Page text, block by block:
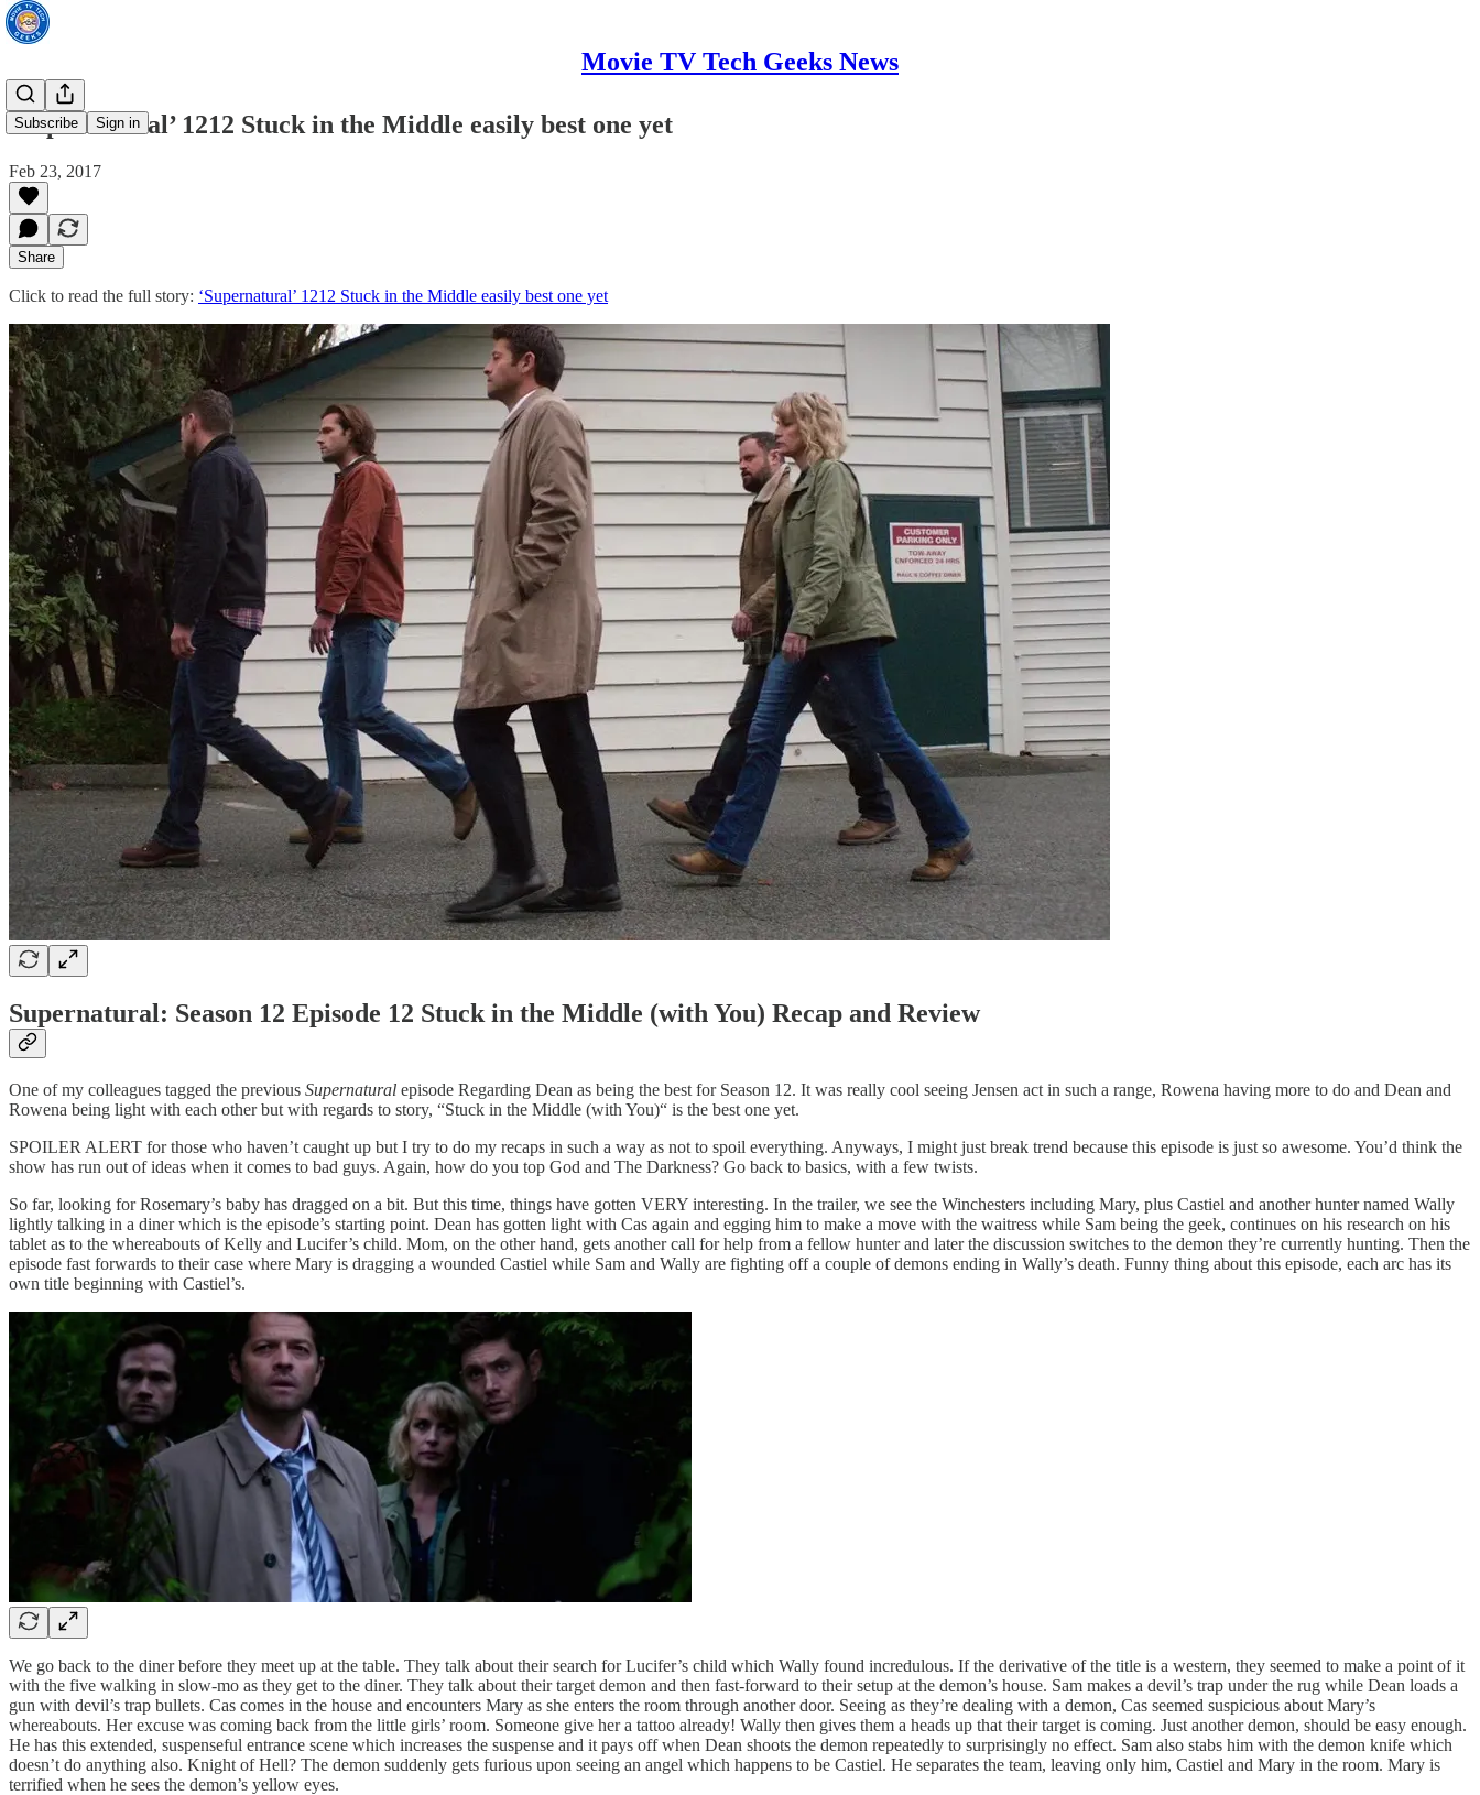
Movie TV Tech Geeks News
Subscribe Sign in
‘Supernatural’ 1212 Stuck in the Middle easily best one yet
Feb 23, 2017
Share
Click to read the full story: ‘Supernatural’ 1212 Stuck in the Middle easily best one yet
Supernatural: Season 12 Episode 12 Stuck in the Middle (with You) Recap and Review
One of my colleagues tagged the previous Supernatural episode Regarding Dean as being the best for Season 12. It was really cool seeing Jensen act in such a range, Rowena having more to do and Dean and
Rowena being light with each other but with regards to story, “Stuck in the Middle (with You)“ is the best one yet.
SPOILER ALERT for those who haven’t caught up but I try to do my recaps in such a way as not to spoil everything. Anyways, I might just break trend because this episode is just so awesome. You’d think the
show has run out of ideas when it comes to bad guys. Again, how do you top God and The Darkness? Go back to basics, with a few twists.
So far, looking for Rosemary’s baby has dragged on a bit. But this time, things have gotten VERY interesting. In the trailer, we see the Winchesters including Mary, plus Castiel and another hunter named Wally
lightly talking in a diner which is the episode’s starting point. Dean has gotten light with Cas again and egging him to make a move with the waitress while Sam being the geek, continues on his research on his
tablet as to the whereabouts of Kelly and Lucifer’s child. Mom, on the other hand, gets another call for help from a fellow hunter and later the discussion switches to the demon they’re currently hunting. Then the
episode fast forwards to their case where Mary is dragging a wounded Castiel while Sam and Wally are fighting off a couple of demons ending in Wally’s death. Funny thing about this episode, each arc has its
own title beginning with Castiel’s.
We go back to the diner before they meet up at the table. They talk about their search for Lucifer’s child which Wally found incredulous. If the derivative of the title is a western, they seemed to make a point of it
with the five walking in slow-mo as they get to the diner. They talk about their target demon and then fast-forward to their setup at the demon’s house. Sam makes a devil’s trap under the rug while Dean loads a
gun with devil’s trap bullets. Cas comes in the house and encounters Mary as she enters the room through another door. Seeing as they’re dealing with a demon, Cas seemed suspicious about Mary’s
whereabouts. Her excuse was coming back from the little girls’ room. Someone give her a tattoo already! Wally then gives them a heads up that their target is coming. Just another demon, should be easy enough.
He has this extended, suspenseful entrance scene which increases the suspense and it pays off when Dean shoots the demon repeatedly to surprisingly no effect. Sam also stabs him with the demon knife which
doesn’t do anything also. Knight of Hell? The demon suddenly gets furious upon seeing an angel which happens to be Castiel. He separates the team, leaving only him, Castiel and Mary in the room. Mary is
terrified when he sees the demon’s yellow eyes.